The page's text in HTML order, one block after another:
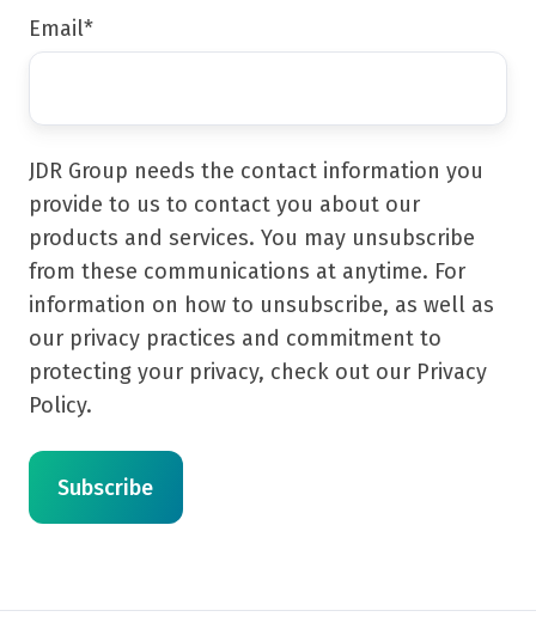
Email*
JDR Group needs the contact information you
provide to us to contact you about our
products and services. You may unsubscribe
from these communications at anytime. For
information on how to unsubscribe, as well as
our privacy practices and commitment to
protecting your privacy, check out our Privacy
Policy.